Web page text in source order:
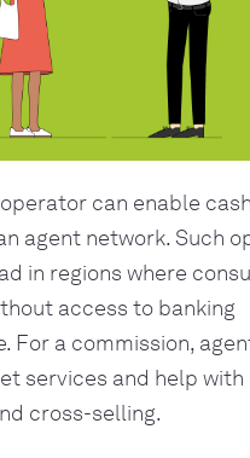
can enable
agent network. Such
in regions where
access to banking
For a commission,
services and help with
cross-selling.